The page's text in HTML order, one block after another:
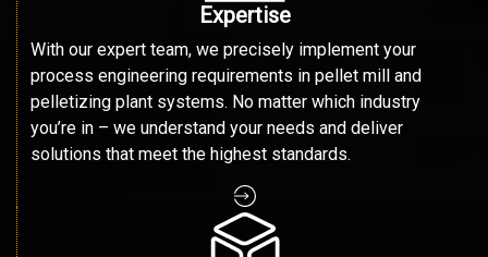
Expertise
With our expert team, we precisely implement your
process engineering requirements in pellet mill and
pelletizing plant systems. No matter which industry
you’re in – we understand your needs and deliver
solutions that meet the highest standards.